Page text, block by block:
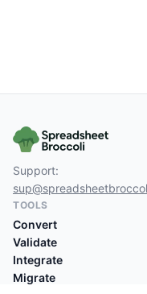
Support:
TOOLS
Convert
Validate
Integrate
Migrate